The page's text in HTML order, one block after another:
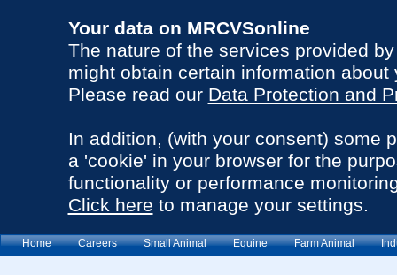
Your data on MRCVSonline
The nature of the services provided
might obtain certain information about
Please read our Data Protection and
In addition, (with your consent) some
a 'cookie' in your browser for the
functionality or performance
Click here to manage your settings.
Home Careers Small Animal Equine Farm Animal